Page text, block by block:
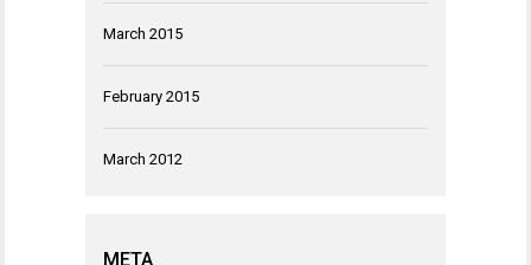
March 2015
February 2015
March 2012
META